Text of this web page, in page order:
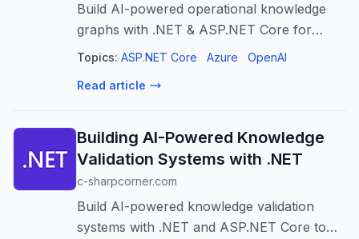
Build AI-powered operational knowledge
graphs with .NET & ASP.NET Core for
deeper insights, faster incident response,
Topics: ASP.NET Core Azure OpenAI
Read article
Building AI-Powered Knowledge
Validation Systems with .NET
c-sharpcorner.com
Build AI-powered knowledge validation
systems with .NET and ASP.NET Core to